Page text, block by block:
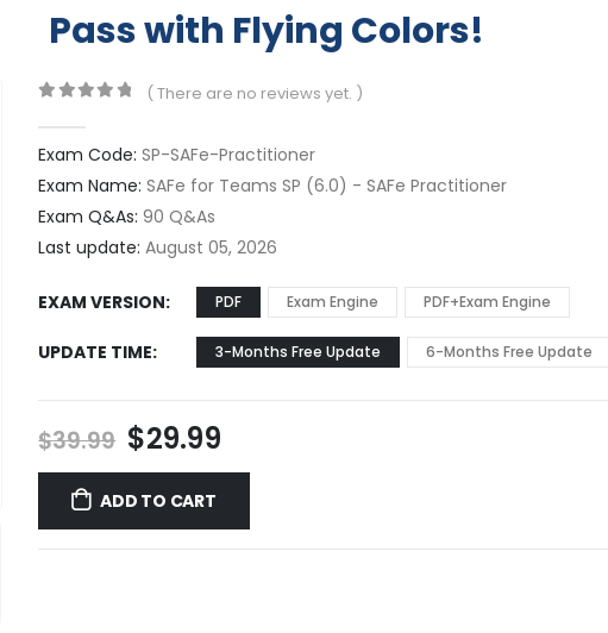
Pass with Flying Colors!
( There are no reviews yet. )
Exam Code: SP-SAFe-Practitioner
Exam Name: SAFe for Teams SP (6.0) - SAFe Practitioner
Exam Q&As: 90 Q&As
Last update: August 05, 2026
EXAM VERSION PDF Exam Engine PDF+Exam Engine
UPDATE TIME 3-Months Free Update 6-Months Free Update
$39.99 Original
price
was:
$39.99.
$29.99Current
price
$29.99.
ADD TO CART